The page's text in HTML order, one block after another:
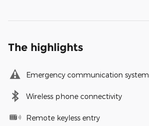
The highlights
Emergency communication system
Wireless phone connectivity
Remote keyless entry